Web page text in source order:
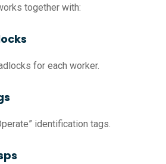
together with:
for each worker.
identification tags.